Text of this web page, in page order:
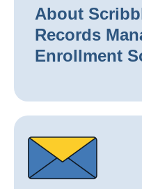
About
Records
Enrollment